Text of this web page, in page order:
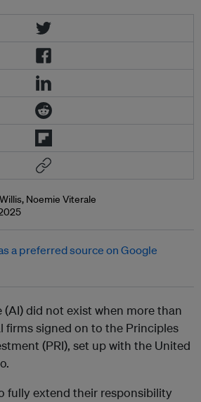
Noemie Viterale
did not exist when more than
firms signed on to the Principles
(PRI), set up with the United
fully extend their responsibility